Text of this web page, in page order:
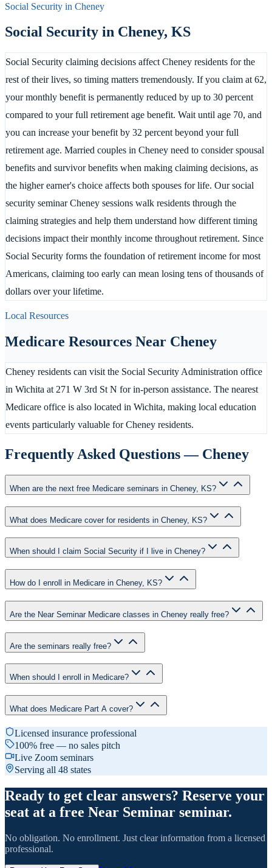
Social Security in Cheney
Social Security in Cheney, KS
Social Security claiming decisions affect Cheney residents for the
rest of their lives, so timing matters tremendously. If you claim at 62,
your monthly benefit is permanently reduced by up to 30 percent
compared to your full retirement age benefit. Wait until age 70, and
you can increase your benefit by 32 percent beyond your full
retirement age. Married couples in Cheney need to consider spousal
benefits and survivor benefits when making claiming decisions, as
the higher earner's choice affects both spouses for life. Our social
security seminar Cheney sessions walk residents through the
claiming strategies and help them understand how different timing
decisions impact their monthly income throughout retirement. Since
Social Security forms the foundation of retirement income for most
Americans, claiming too early can mean losing tens of thousands of
dollars over your lifetime.
Local Resources
Medicare Resources Near Cheney
Cheney residents can visit the Social Security Administration office
in Wichita at 271 W 3rd St N for in-person assistance. The nearest
Medicare office is also located in Wichita, making local education
events particularly valuable for Cheney residents.
Frequently Asked Questions — Cheney
When are the next free Medicare seminars in Cheney, KS?
What does Medicare cover for residents in Cheney, KS?
When should I claim Social Security if I live in Cheney?
How do I enroll in Medicare in Cheney, KS?
Are the Near Seminar Medicare classes in Cheney really free?
Are the seminars really free?
When should I enroll in Medicare?
What does Medicare Part A cover?
Licensed insurance professional
100% free — no sales pitch
Live Zoom seminars
Serving all 48 states
Ready to get clear answers? Reserve your
seat at a free Near Seminar seminar.
No obligation. No enrollment. Just clear information from a licensed
professional.